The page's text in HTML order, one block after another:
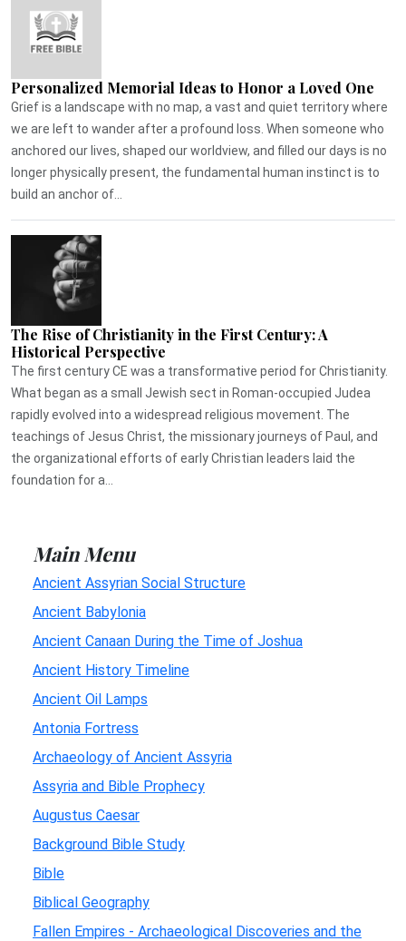
Personalized Memorial Ideas to Honor a Loved One
Grief is a landscape with no map, a vast and quiet territory where
we are left to wander after a profound loss. When someone who
anchored our lives, shaped our worldview, and filled our days is no
longer physically present, the fundamental human instinct is to
build an anchor of...
The Rise of Christianity in the First Century: A
Historical Perspective
The first century CE was a transformative period for Christianity.
What began as a small Jewish sect in Roman-occupied Judea
rapidly evolved into a widespread religious movement. The
teachings of Jesus Christ, the missionary journeys of Paul, and
the organizational efforts of early Christian leaders laid the
foundation for a...
Main Menu
Ancient Assyrian Social Structure
Ancient Babylonia
Ancient Canaan During the Time of Joshua
Ancient History Timeline
Ancient Oil Lamps
Antonia Fortress
Archaeology of Ancient Assyria
Assyria and Bible Prophecy
Augustus Caesar
Background Bible Study
Bible
Biblical Geography
Fallen Empires - Archaeological Discoveries and the